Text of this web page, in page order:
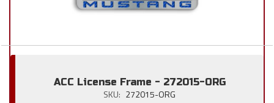
ACC License Frame - 272015-ORG
SKU: 272015-ORG